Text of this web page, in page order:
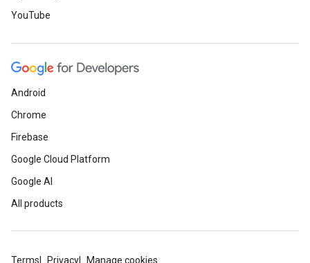
YouTube
Android
Chrome
Firebase
Google Cloud Platform
Google AI
All products
Terms Privacy Manage cookies